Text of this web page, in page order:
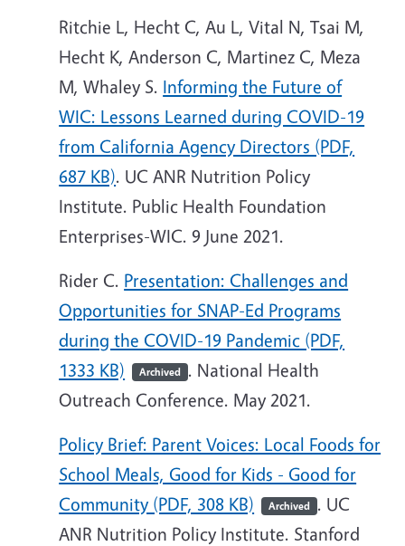
Ritchie L, Hecht C, Au L, Vital N, Tsai M,
Hecht K, Anderson C, Martinez C, Meza
M, Whaley S. Informing the Future of
WIC: Lessons Learned during COVID-19
from California Agency Directors (PDF,
687 KB). UC ANR Nutrition Policy
Institute. Public Health Foundation
Enterprises-WIC. 9 June 2021.
Rider C. Presentation: Challenges and
Opportunities for SNAP-Ed Programs
during the COVID-19 Pandemic (PDF,
1333 KB)
Archived . National Health
Outreach Conference. May 2021.
Policy Brief: Parent Voices: Local Foods for
School Meals, Good for Kids - Good for
Community (PDF, 308 KB)
Archived . UC
ANR Nutrition Policy Institute. Stanford